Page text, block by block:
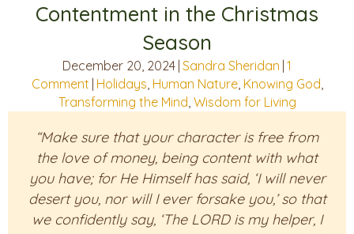
Contentment in the Christmas
Season
December 20, 2024 Sandra Sheridan 1
Comment Holidays, Human Nature, Knowing God,
Transforming the Mind, Wisdom for Living
“Make sure that your character is free from
the love of money, being content with what
you have; for He Himself has said, ‘I will never
desert you, nor will I ever forsake you,’ so that
we confidently say, ‘The LORD is my helper, I